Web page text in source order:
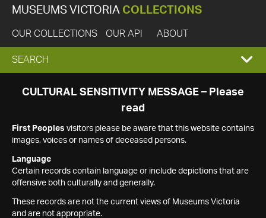
MUSEUMS VICTORIA COLLECTIONS
OUR COLLECTIONS OUR API ABOUT
EXPAND
SEARCH
SEARCH
CULTURAL SENSITIVITY MESSAGE – Please
read
First Peoples visitors please be aware that this website contains
images, voices or names of deceased persons.
Language
Certain records contain language or include depictions that are
offensive both culturally and generally.
These records are not the current views of Museums Victoria
and are not appropriate.